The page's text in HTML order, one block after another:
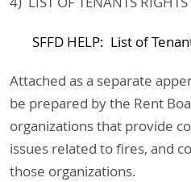
SFFD HELP: List of
Attached as a separate
be prepared by the Rent
organizations that provide
issues related to fires, and
those organizations.